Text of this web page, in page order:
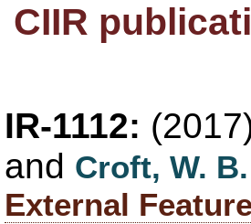
CIIR
IR-1112:
and Croft, W. B.
External